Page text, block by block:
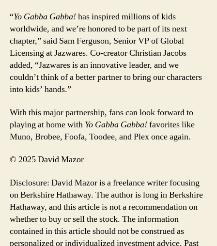
“Yo Gabba Gabba! has inspired millions of kids
worldwide, and we’re honored to be part of its next
chapter,” said Sam Ferguson, Senior VP of Global
Licensing at Jazwares. Co-creator Christian Jacobs
added, “Jazwares is an innovative leader, and we
couldn’t think of a better partner to bring our characters
into kids’ hands.”
With this major partnership, fans can look forward to
playing at home with Yo Gabba Gabba! favorites like
Muno, Brobee, Foofa, Toodee, and Plex once again.
© 2025 David Mazor
Disclosure: David Mazor is a freelance writer focusing
on Berkshire Hathaway. The author is long in Berkshire
Hathaway, and this article is not a recommendation on
whether to buy or sell the stock. The information
contained in this article should not be construed as
personalized or individualized investment advice. Past